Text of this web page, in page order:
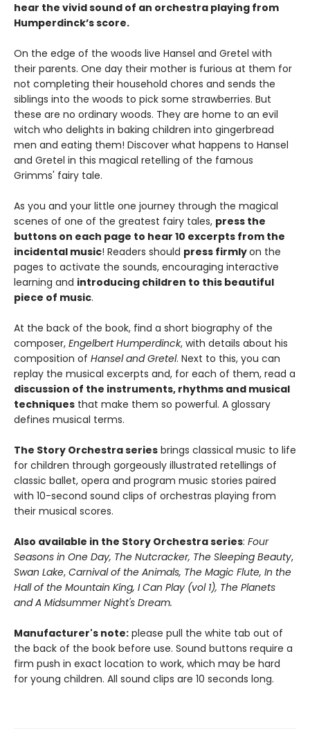
hear the vivid sound of an orchestra playing from
Humperdinck’s score.
On the edge of the woods live Hansel and Gretel with
their parents. One day their mother is furious at them for
not completing their household chores and sends the
siblings into the woods to pick some strawberries. But
these are no ordinary woods. They are home to an evil
witch who delights in baking children into gingerbread
men and eating them! Discover what happens to Hansel
and Gretel in this magical retelling of the famous
Grimms' fairy tale.
As you and your little one journey through the magical
scenes of one of the greatest fairy tales, press the
buttons on each page to hear 10 excerpts from the
incidental music! Readers should press firmlyon the
pages to activate the sounds, encouraging interactive
learning and introducing children to this beautiful
piece of music.
At the back of the book, find a short biography of the
composer, Engelbert Humperdinck, with details about his
composition of Hansel and Gretel. Next to this, you can
replay the musical excerpts and, for each of them, read a
discussion of the instruments, rhythms and musical
techniques that make them so powerful. A glossary
defines musical terms.
The Story Orchestra series brings classical music to life
for children through gorgeously illustrated retellings of
classic ballet, opera and program music stories paired
with 10-second sound clips of orchestras playing from
their musical scores.
Also available in the Story Orchestra series: Four
Seasons in One Day, The Nutcracker, The Sleeping Beauty,
Swan Lake, Carnival of the Animals, The Magic Flute, In the
Hall of the Mountain King, I Can Play (vol 1), The Planets
and A Midsummer Night's Dream.
Manufacturer's note: please pull the white tab out of
the back of the book before use. Sound buttons require a
firm push in exact location to work, which may be hard
for young children. All sound clips are 10 seconds long.